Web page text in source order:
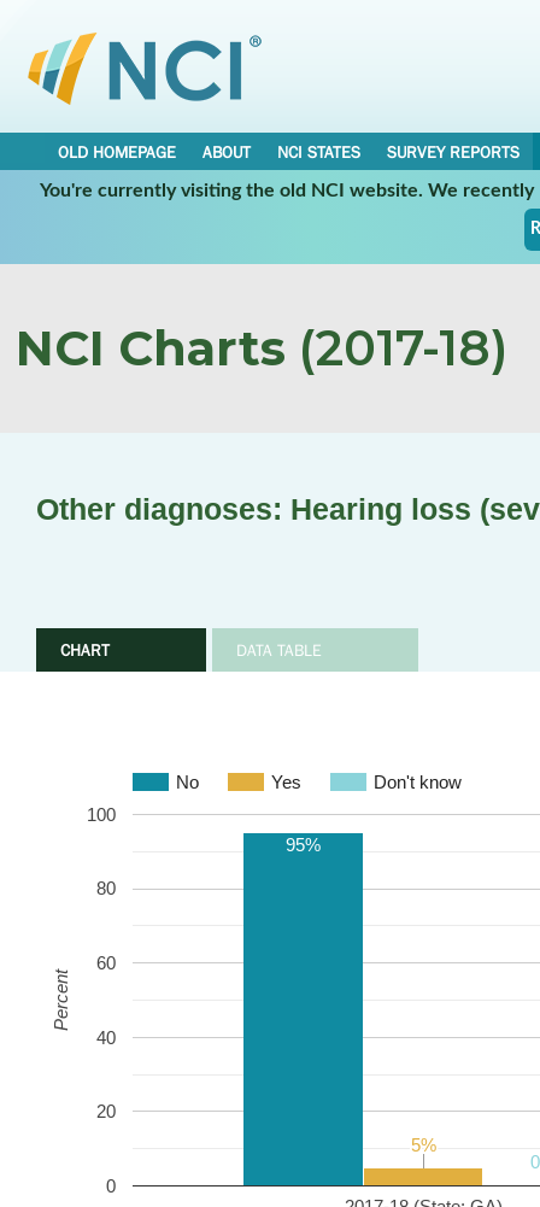
OLD HOMEPAGE ABOUT NCI STATES
SURVEY REPORTS
You're currently visiting the old NCI website. We
NCI Charts (2017-18)
Other diagnoses: Hearing loss
CHART DATA TABLE
No Yes Don't know
0
20
40
60
80
100
95%
5%
5%
Percent